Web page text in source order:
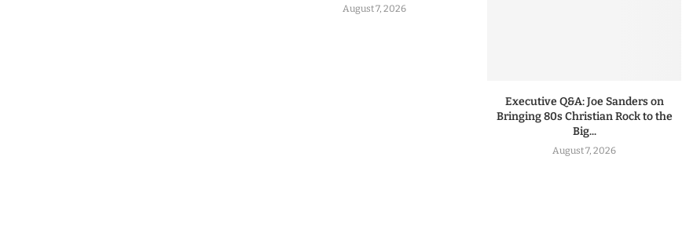
August 7, 2026
Executive Q&A: Joe Sanders on
Bringing 80s Christian Rock to the
Big...
August 7, 2026